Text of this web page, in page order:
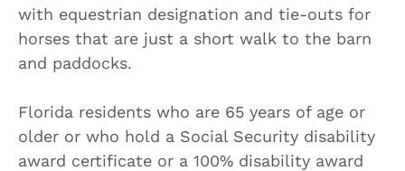
with equestrian designation and tie-outs for
horses that are just a short walk to the barn
and paddocks.
Florida residents who are 65 years of age or
older or who hold a Social Security disability
award certificate or a 100% disability award